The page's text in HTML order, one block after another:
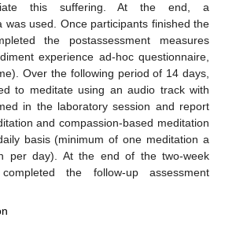
this suffering. At the end, a
was used. Once participants finished the
the postassessment measures
experience ad-hoc questionnaire,
Over the following period of 14 days,
to meditate using an audio track with
in the laboratory session and report
and compassion-based meditation
basis (minimum of one meditation a
per day). At the end of the two-week
the follow-up assessment